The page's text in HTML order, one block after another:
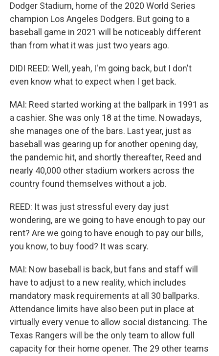
Dodger Stadium, home of the 2020 World Series
champion Los Angeles Dodgers. But going to a
baseball game in 2021 will be noticeably different
than from what it was just two years ago.
DIDI REED: Well, yeah, I'm going back, but I don't
even know what to expect when I get back.
MAI: Reed started working at the ballpark in 1991 as
a cashier. She was only 18 at the time. Nowadays,
she manages one of the bars. Last year, just as
baseball was gearing up for another opening day,
the pandemic hit, and shortly thereafter, Reed and
nearly 40,000 other stadium workers across the
country found themselves without a job.
REED: It was just stressful every day just
wondering, are we going to have enough to pay our
rent? Are we going to have enough to pay our bills,
you know, to buy food? It was scary.
MAI: Now baseball is back, but fans and staff will
have to adjust to a new reality, which includes
mandatory mask requirements at all 30 ballparks.
Attendance limits have also been put in place at
virtually every venue to allow social distancing. The
Texas Rangers will be the only team to allow full
capacity for their home opener. The 29 other teams